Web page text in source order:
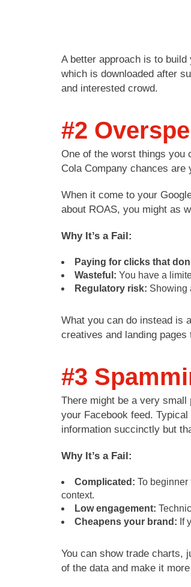
A better approach is to
which is downloaded after
and interested crowd.
#2
One of the worst things you
Cola Company chances are
When it come to your
about ROAS, you might as
Why It’s a Fail:
Paying for clicks that
Wasteful: You have a
Regulatory risk: Showing
What you can do instead is
creatives and landing
#3
There might be a very
your Facebook feed.
information succinctly but
Why It’s a Fail:
Complicated: To beginner
context.
Low engagement:
Cheapens your brand: If
You can show trade charts,
of the data and make it